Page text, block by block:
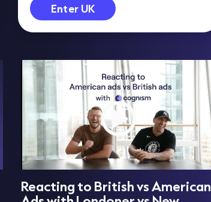
Enter UK
Reacting to British vs American